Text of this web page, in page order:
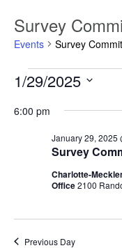
Survey
Events Survey
Events
January
1/29/2025
date.
6:00 pm
Survey
January 29, 2025
Charlotte-
Office2100
Previous Day